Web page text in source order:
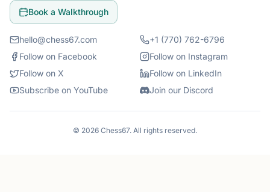
Book a Walkthrough
hello@chess67.com
+1 (770) 762-6796
Follow on Facebook
Follow on Instagram
Follow on X
Follow on LinkedIn
Subscribe on YouTube
Join our Discord
© 2026 Chess67. All rights reserved.